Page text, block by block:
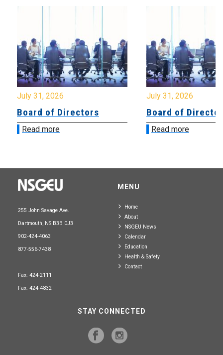
July 31, 2026
Board of Directors
Read more
July 31, 2026
Board of
Read more
255 John Savage Ave.
Dartmouth, NS B3B 0J3
902-424-4063
877-556-7438
Fax: 424-2111
Fax: 424-4832
MENU
Home
About
NSGEU News
Calendar
Education
Health & Safety
Contact
STAY CONNECTED